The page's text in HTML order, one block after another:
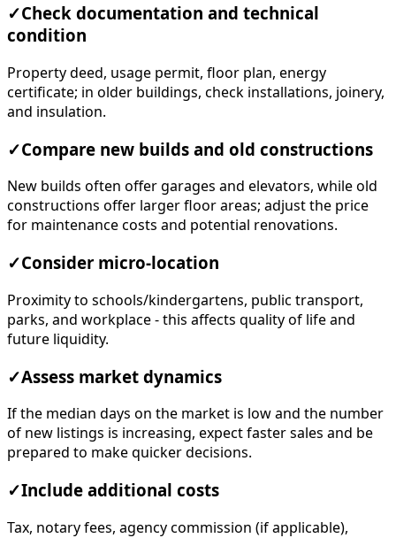
✓Check documentation and technical
condition
Property deed, usage permit, floor plan, energy
certificate; in older buildings, check installations, joinery,
and insulation.
✓Compare new builds and old constructions
New builds often offer garages and elevators, while old
constructions offer larger floor areas; adjust the price
for maintenance costs and potential renovations.
✓Consider micro-location
Proximity to schools/kindergartens, public transport,
parks, and workplace - this affects quality of life and
future liquidity.
✓Assess market dynamics
If the median days on the market is low and the number
of new listings is increasing, expect faster sales and be
prepared to make quicker decisions.
✓Include additional costs
Tax, notary fees, agency commission (if applicable),